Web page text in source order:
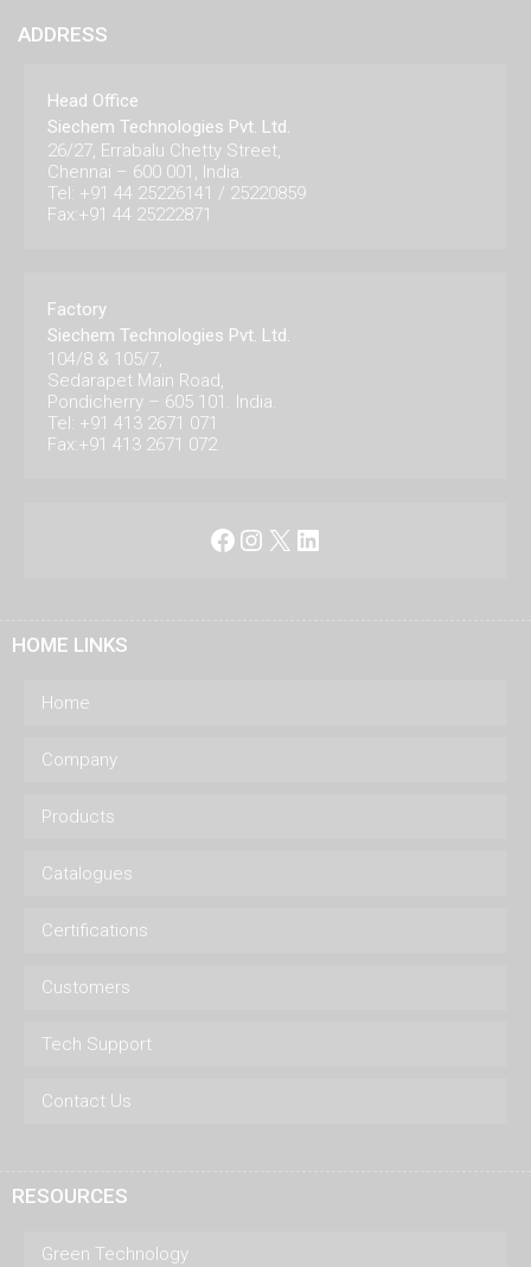
ADDRESS
Head Office
Siechem Technologies Pvt. Ltd.
26/27, Errabalu Chetty Street,
Chennai – 600 001, India.
Tel: +91 44 25226141 / 25220859
Fax:+91 44 25222871
Factory
Siechem Technologies Pvt. Ltd.
104/8 & 105/7,
Sedarapet Main Road,
Pondicherry – 605 101. India.
Tel: +91 413 2671 071
Fax:+91 413 2671 072
Facebook
Instagram
X LinkedIn
HOME LINKS
Home
Company
Products
Catalogues
Certifications
Customers
Tech Support
Contact Us
RESOURCES
Green Technology